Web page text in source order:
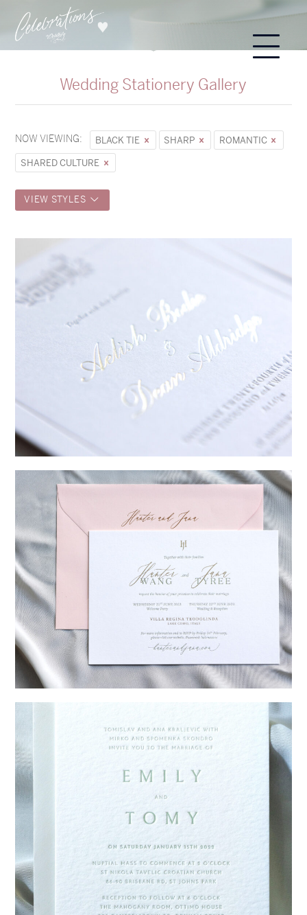
Wedding Stationery Gallery
NOW VIEWING: BLACK TIE SHARP
ROMANTIC
SHARED CULTURE
VIEW STYLES
Sycamore→
Hunter & Jana